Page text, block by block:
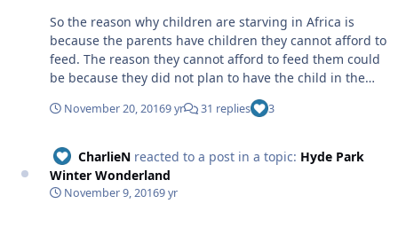
So the reason why children are starving in Africa is
because the parents have children they cannot afford to
feed. The reason they cannot afford to feed them could
be because they did not plan to have the child in the
first place (lack of education maybe..?) In this country if
a girl who cannot afford to feed and look after themself,
have the child, they would eventually get help with
looking after the child financially. If all of this support
was suddenly taken away, then eventually we would
November 20, 20169 yr 31 replies 3
CharlieN reacted to a post in a topic: Hyde Park
Winter Wonderland
November 9, 20169 yr